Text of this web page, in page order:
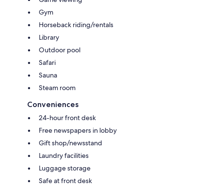
Gym
Horseback riding/rentals
Library
Outdoor pool
Safari
Sauna
Steam room
Conveniences
24-hour front desk
Free newspapers in lobby
Gift shop/newsstand
Laundry facilities
Luggage storage
Safe at front desk